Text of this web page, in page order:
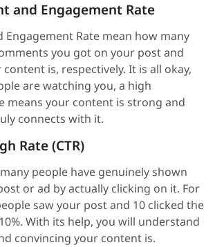
and Engagement Rate
Engagement Rate mean how many
you got on your post and
is, respectively. It is all okay,
are watching you, a high
means your content is strong and
connects with it.
Rate (CTR)
people have genuinely shown
or ad by actually clicking on it. For
saw your post and 10 clicked the
With its help, you will understand
convincing your content is.